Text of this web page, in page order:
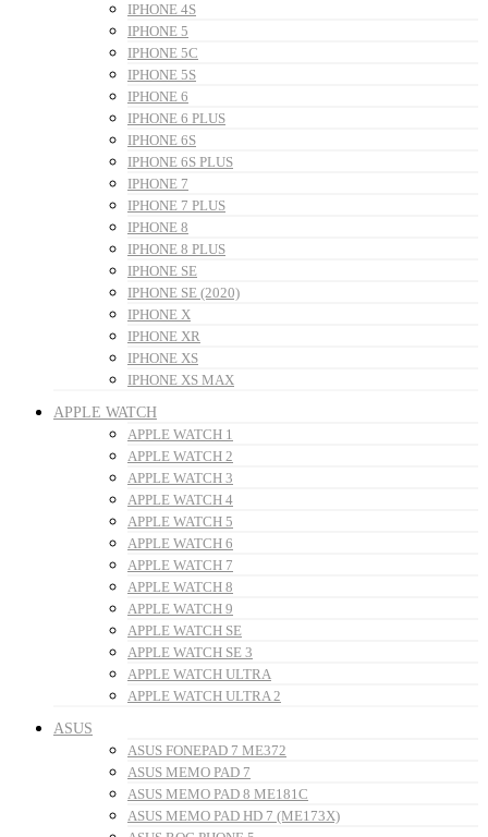
IPHONE 4S
IPHONE 5
IPHONE 5C
IPHONE 5S
IPHONE 6
IPHONE 6 PLUS
IPHONE 6S
IPHONE 6S PLUS
IPHONE 7
IPHONE 7 PLUS
IPHONE 8
IPHONE 8 PLUS
IPHONE SE
IPHONE SE (2020)
IPHONE X
IPHONE XR
IPHONE XS
IPHONE XS MAX
APPLE WATCH
APPLE WATCH 1
APPLE WATCH 2
APPLE WATCH 3
APPLE WATCH 4
APPLE WATCH 5
APPLE WATCH 6
APPLE WATCH 7
APPLE WATCH 8
APPLE WATCH 9
APPLE WATCH SE
APPLE WATCH SE 3
APPLE WATCH ULTRA
APPLE WATCH ULTRA 2
ASUS
ASUS FONEPAD 7 ME372
ASUS MEMO PAD 7
ASUS MEMO PAD 8 ME181C
ASUS MEMO PAD HD 7 (ME173X)